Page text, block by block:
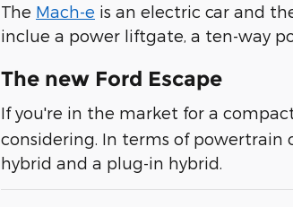
The Mach-e is an electric car and
inclue a power liftgate, a ten-way
The new Ford Escape
If you're in the market for a
considering. In terms of powertrain
hybrid and a plug-in hybrid.